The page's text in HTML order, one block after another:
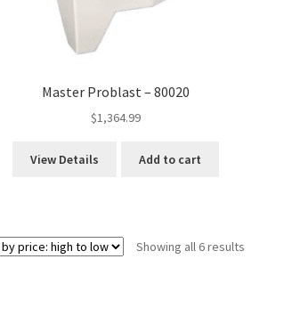
Master Problast – 80020
$1,364.99
View Details Add to cart
Showing all 6 results